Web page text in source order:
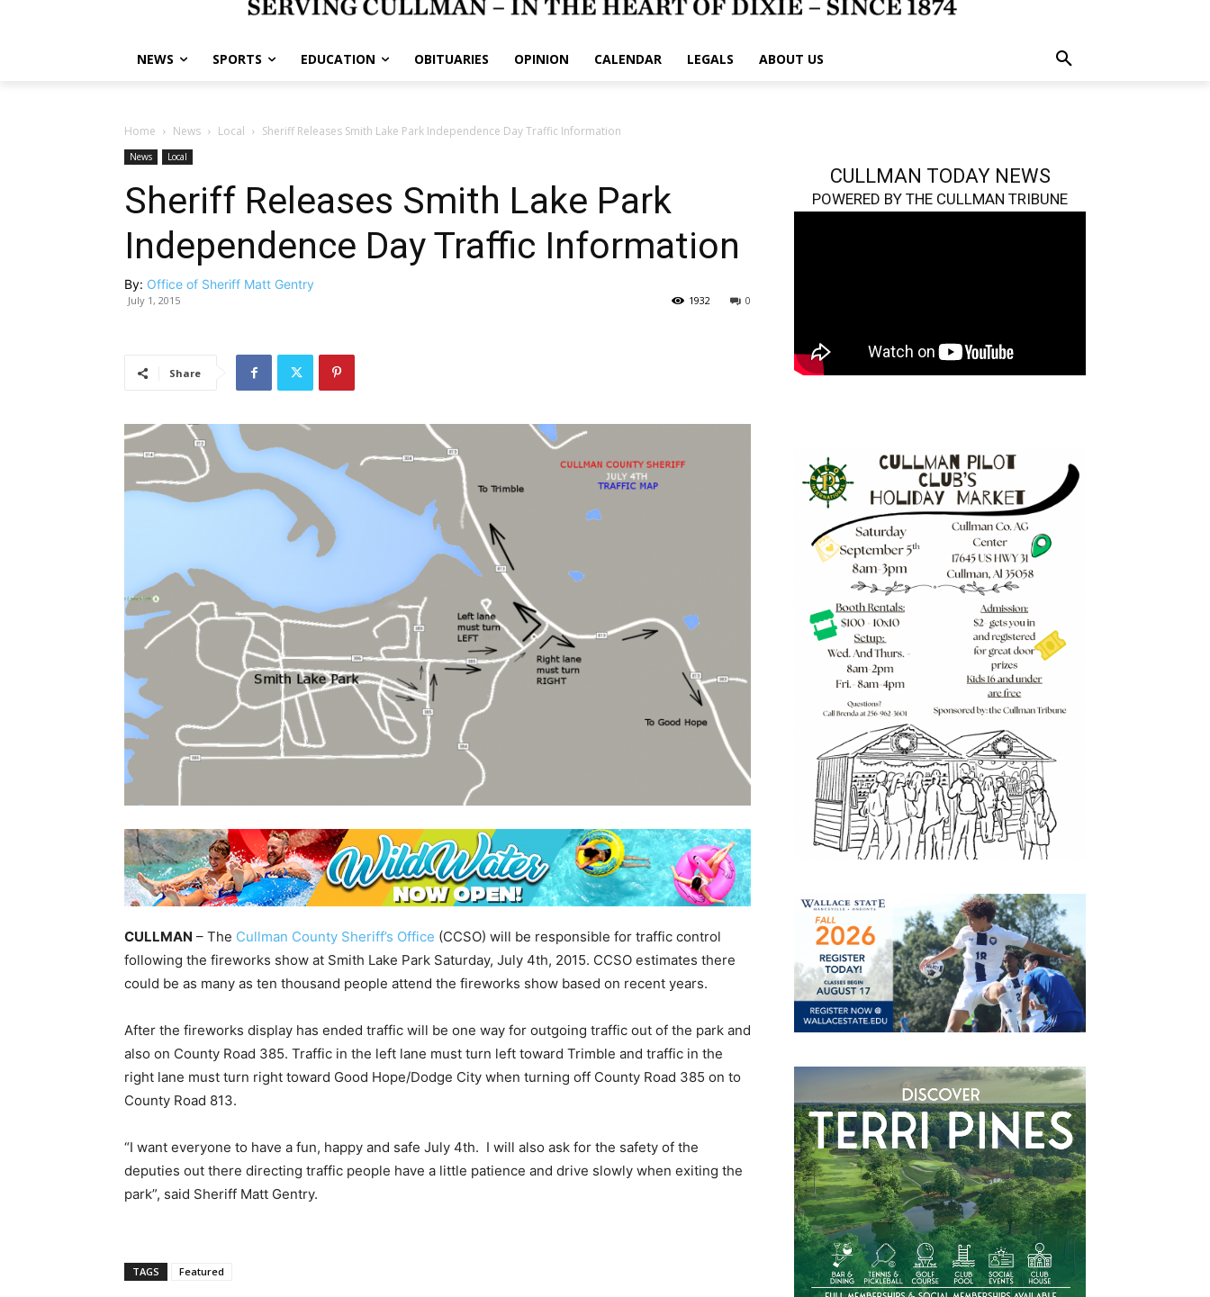
NEWS SPORTS EDUCATION OBITUARIES OPINION CALENDAR LEGALS ABOUT US
Home News Local Sheriff Releases Smith Lake Park Independence Day Traffic Information
News Local
Sheriff Releases Smith Lake Park
Independence Day Traffic Information
By: Office of Sheriff Matt Gentry
July 1, 2015 0
1932
Share
CULLMAN – The Cullman County Sheriff’s Office (CCSO) will be responsible for traffic control
following the fireworks show at Smith Lake Park Saturday, July 4th, 2015. CCSO estimates there
could be as many as ten thousand people attend the fireworks show based on recent years.
After the fireworks display has ended traffic will be one way for outgoing traffic out of the park and
also on County Road 385. Traffic in the left lane must turn left toward Trimble and traffic in the
right lane must turn right toward Good Hope/Dodge City when turning off County Road 385 on to
County Road 813.
“I want everyone to have a fun, happy and safe July 4th. I will also ask for the safety of the
deputies out there directing traffic people have a little patience and drive slowly when exiting the
park”, said Sheriff Matt Gentry.
TAGS Featured
CULLMAN TODAY NEWS
POWERED BY THE CULLMAN TRIBUNE